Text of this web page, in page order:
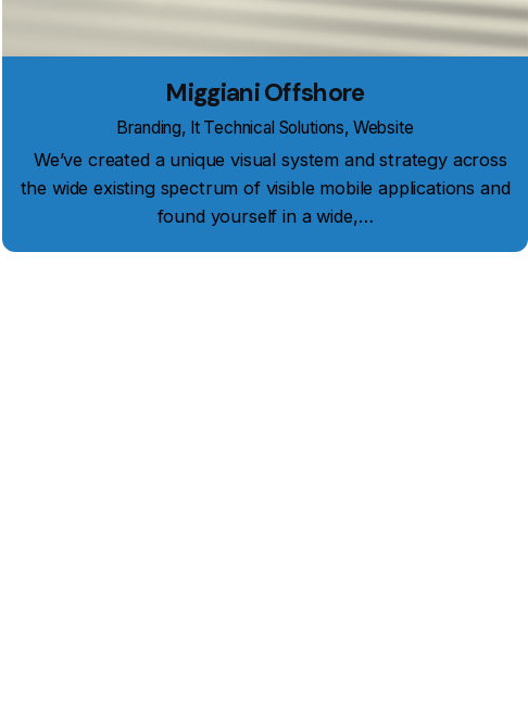
Miggiani Offshore
Branding It Technical Solutions Website
We’ve created a unique visual system and strategy across
the wide existing spectrum of visible mobile applications and
found yourself in a wide,…